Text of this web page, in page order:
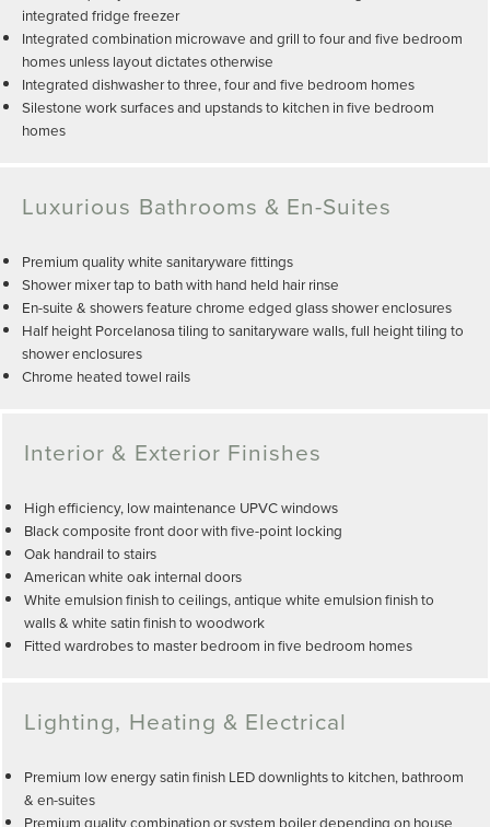
integrated fridge freezer
Integrated combination microwave and grill to four and five bedroom
homes unless layout dictates otherwise
Integrated dishwasher to three, four and five bedroom homes
Silestone work surfaces and upstands to kitchen in five bedroom
homes
Luxurious Bathrooms & En-Suites
Premium quality white sanitaryware fittings
Shower mixer tap to bath with hand held hair rinse
En-suite & showers feature chrome edged glass shower enclosures
Half height Porcelanosa tiling to sanitaryware walls, full height tiling to
shower enclosures
Chrome heated towel rails
Interior & Exterior Finishes
High efficiency, low maintenance UPVC windows
Black composite front door with five-point locking
Oak handrail to stairs
American white oak internal doors
White emulsion finish to ceilings, antique white emulsion finish to
walls & white satin finish to woodwork
Fitted wardrobes to master bedroom in five bedroom homes
Lighting, Heating & Electrical
Premium low energy satin finish LED downlights to kitchen, bathroom
& en-suites
Premium quality combination or system boiler depending on house